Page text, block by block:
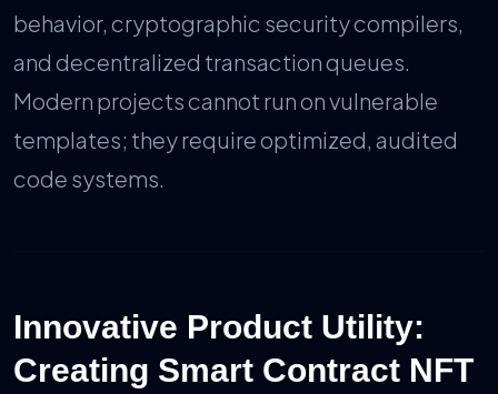
behavior, cryptographic security compilers,
and decentralized transaction queues.
Modern projects cannot run on vulnerable
templates; they require optimized, audited
code systems.
Innovative Product Utility:
Creating Smart Contract NFT